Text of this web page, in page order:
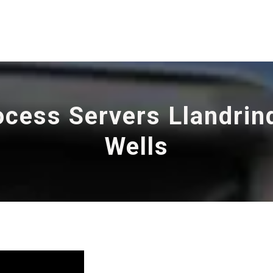
Servers
Wells